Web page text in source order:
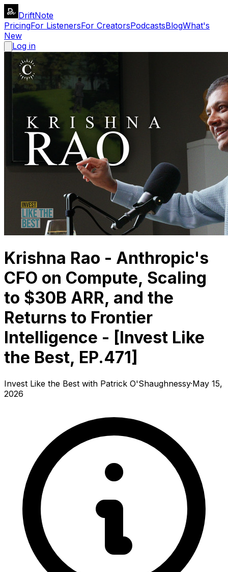
DriftNote
PricingFor ListenersFor CreatorsPodcastsBlogWhat's
New
Log in
Krishna Rao - Anthropic's
CFO on Compute, Scaling
to $30B ARR, and the
Returns to Frontier
Intelligence - [Invest Like
the Best, EP.471]
Invest Like the Best with Patrick O'Shaughnessy·May 15,
2026